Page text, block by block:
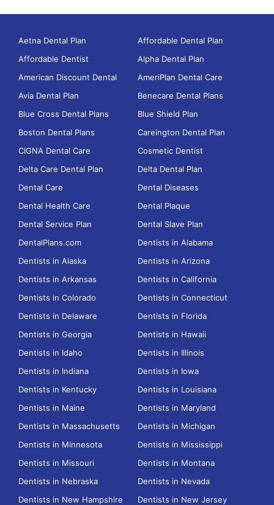
Aetna Dental Plan
Affordable Dental Plan
Affordable Dentist
Alpha Dental Plan
American Discount Dental
AmeriPlan Dental Care
Avia Dental Plan
Benecare Dental Plans
Blue Cross Dental Plans
Blue Shield Plan
Boston Dental Plans
Careington Dental Plan
CIGNA Dental Care
Cosmetic Dentist
Delta Care Dental Plan
Delta Dental Plan
Dental Care
Dental Diseases
Dental Health Care
Dental Plaque
Dental Service Plan
Dental Slave Plan
DentalPlans.com
Dentists in Alabama
Dentists in Alaska
Dentists in Arizona
Dentists in Arkansas
Dentists in California
Dentists in Colorado
Dentists in Connecticut
Dentists in Delaware
Dentists in Florida
Dentists in Georgia
Dentists in Hawaii
Dentists in Idaho
Dentists in Illinois
Dentists in Indiana
Dentists in Iowa
Dentists in Kentucky
Dentists in Louisiana
Dentists in Maine
Dentists in Maryland
Dentists in Massachusetts
Dentists in Michigan
Dentists in Minnesota
Dentists in Mississippi
Dentists in Missouri
Dentists in Montana
Dentists in Nebraska
Dentists in Nevada
Dentists in New Hampshire
Dentists in New Jersey